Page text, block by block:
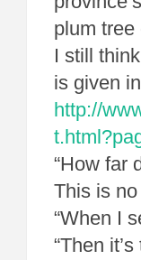
plum tree
I still
is given
http://
“How far
This is no
“When I
“Then